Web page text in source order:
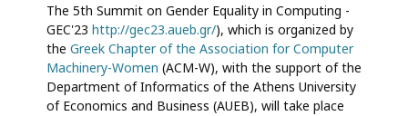
The 5th Summit on Gender Equality in Computing -
GEC'23 http://gec23.aueb.gr/), which is organized by
the Greek Chapter of the Association for Computer
Machinery-Women (ACM-W), with the support of the
Department of Informatics of the Athens University
of Economics and Business (AUEB), will take place